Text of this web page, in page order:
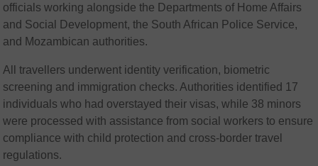
officials working alongside the Departments of Home Affairs
and Social Development, the South African Police Service,
and Mozambican authorities.
All travellers underwent identity verification, biometric
screening and immigration checks. Authorities identified 17
individuals who had overstayed their visas, while 38 minors
were processed with assistance from social workers to ensure
compliance with child protection and cross-border travel
regulations.